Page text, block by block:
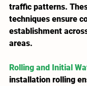
traffic patterns.
techniques ensure
establishment
areas.
Rolling and Initial
installation rolling